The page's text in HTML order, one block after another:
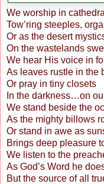
We worship in
Tow’ring steeples,
Or as the desert
On the wastelands
We hear His voice in
As leaves rustle in the
Or pray in tiny closets
In the darkness…on
We stand beside the
As the mighty billows
Or stand in awe as
Brings deep pleasure
We listen to the
As God’s Word he
But the source of all